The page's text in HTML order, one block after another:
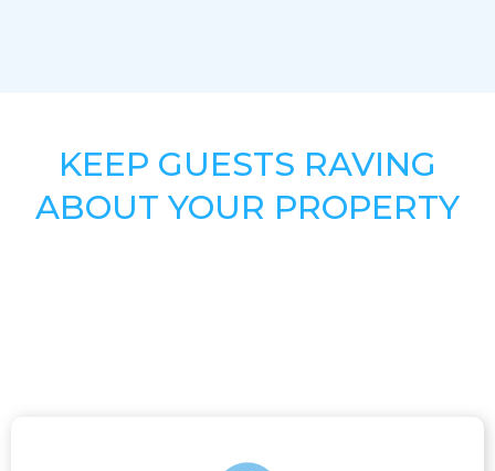
KEEP GUESTS RAVING
ABOUT YOUR PROPERTY